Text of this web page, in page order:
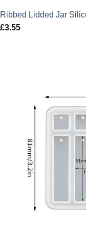
Ribbed Lidded Jar
£3.55